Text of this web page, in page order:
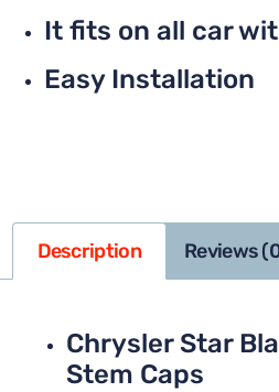
It fits on all car
Easy Installation
Description Reviews
Chrysler Star
Stem Caps